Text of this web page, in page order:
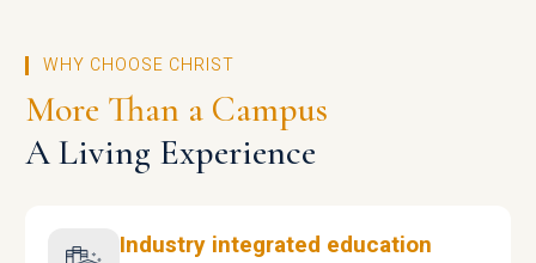
WHY CHOOSE CHRIST
More Than a Campus
A Living Experience
Industry integrated education